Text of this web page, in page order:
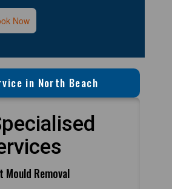
Now
in North Beach
Removal